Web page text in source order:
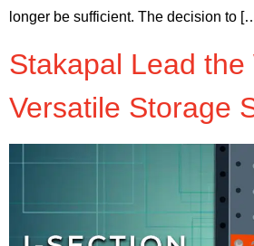
longer be sufficient. The decision to
Stakapal Lead the
Versatile Storage